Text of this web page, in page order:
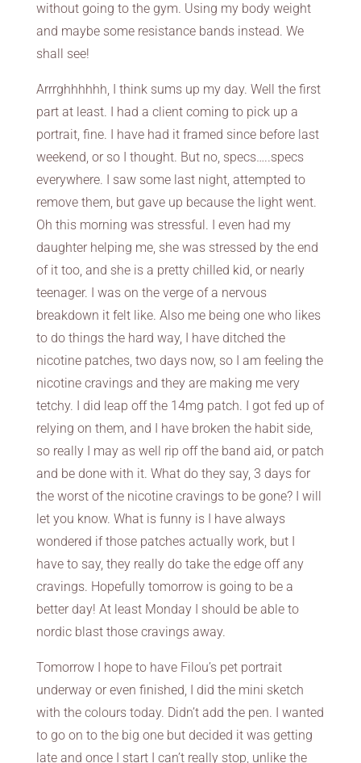
without going to the gym. Using my body weight
and maybe some resistance bands instead. We
shall see!
Arrrghhhhhh, I think sums up my day. Well the first
part at least. I had a client coming to pick up a
portrait, fine. I have had it framed since before last
weekend, or so I thought. But no, specs…..specs
everywhere. I saw some last night, attempted to
remove them, but gave up because the light went.
Oh this morning was stressful. I even had my
daughter helping me, she was stressed by the end
of it too, and she is a pretty chilled kid, or nearly
teenager. I was on the verge of a nervous
breakdown it felt like. Also me being one who likes
to do things the hard way, I have ditched the
nicotine patches, two days now, so I am feeling the
nicotine cravings and they are making me very
tetchy. I did leap off the 14mg patch. I got fed up of
relying on them, and I have broken the habit side,
so really I may as well rip off the band aid, or patch
and be done with it. What do they say, 3 days for
the worst of the nicotine cravings to be gone? I will
let you know. What is funny is I have always
wondered if those patches actually work, but I
have to say, they really do take the edge off any
cravings. Hopefully tomorrow is going to be a
better day! At least Monday I should be able to
nordic blast those cravings away.
Tomorrow I hope to have Filou’s pet portrait
underway or even finished, I did the mini sketch
with the colours today. Didn’t add the pen. I wanted
to go on to the big one but decided it was getting
late and once I start I can’t really stop, unlike the